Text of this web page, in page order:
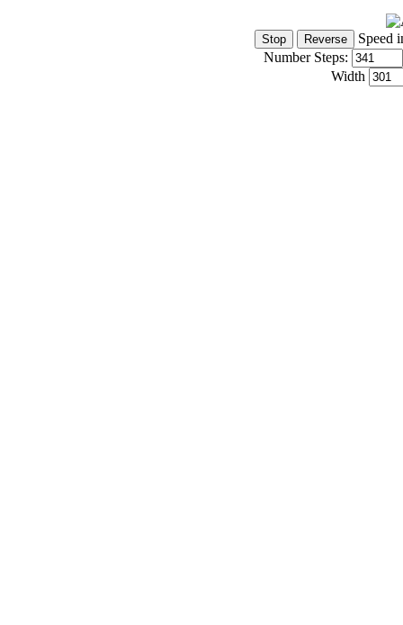
Speed
Number Steps:
Width